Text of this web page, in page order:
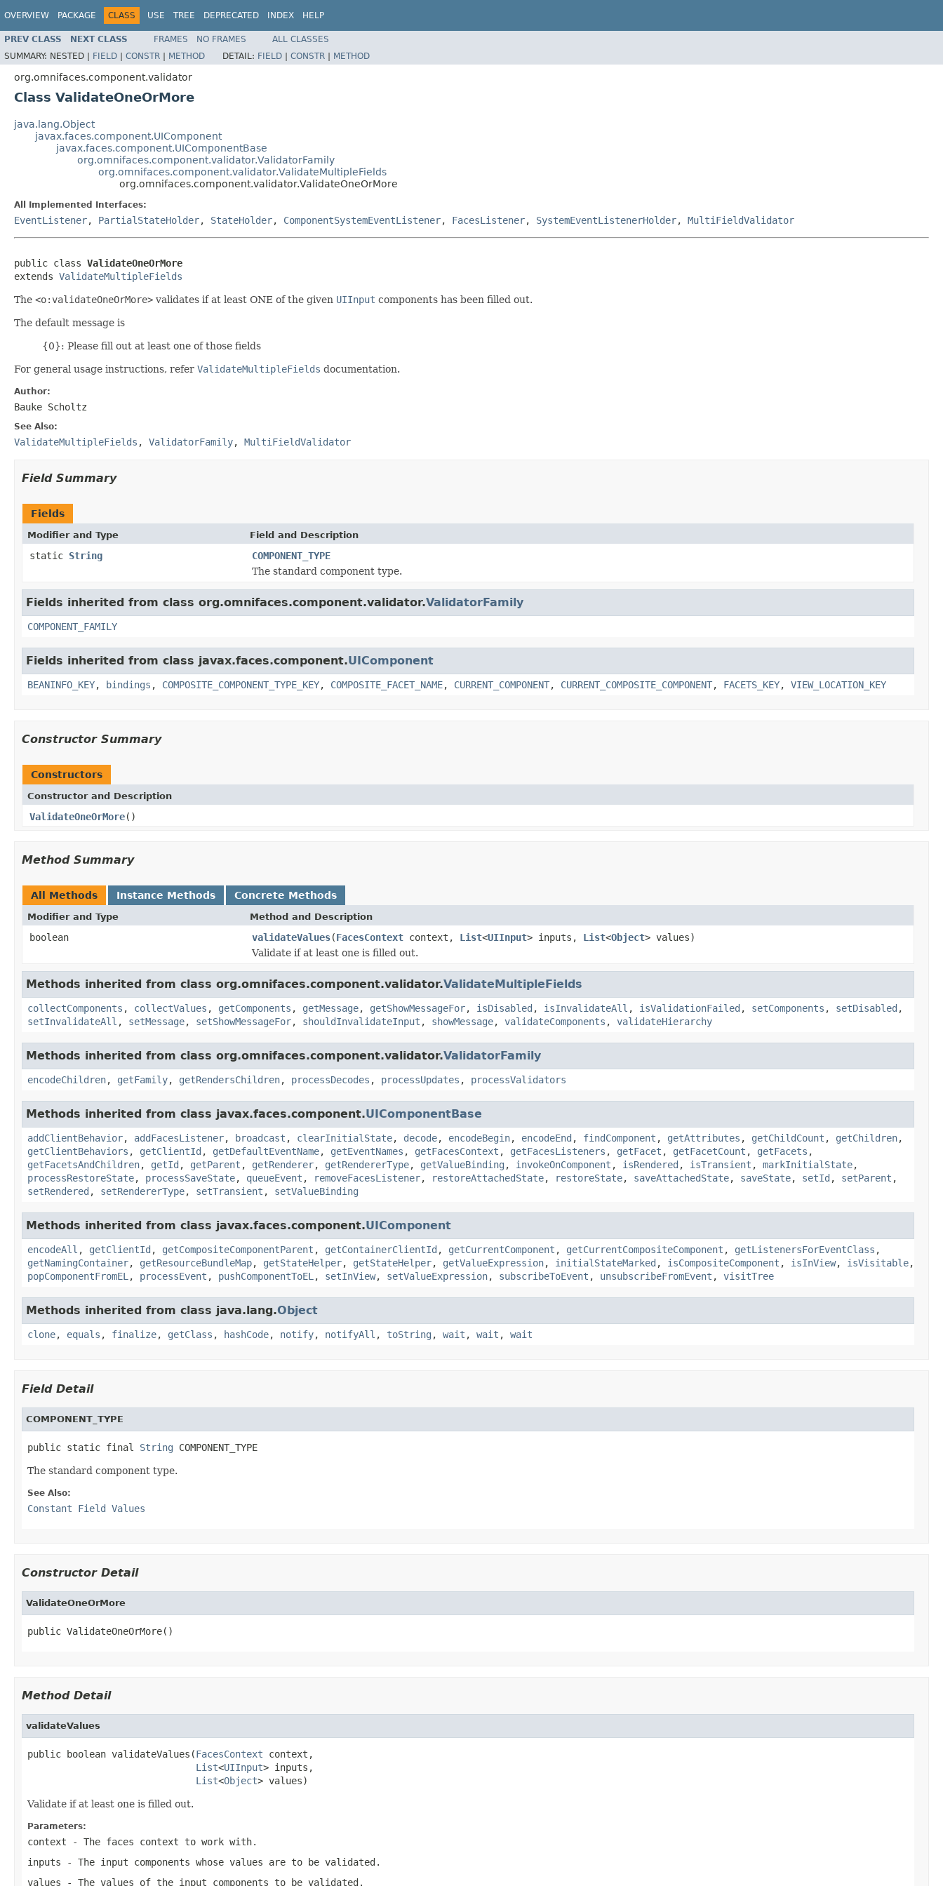
OVERVIEW PACKAGE CLASS USE TREE DEPRECATED INDEX HELP
PREV CLASS NEXT CLASS FRAMES NO FRAMES
ALL CLASSES
SUMMARY: NESTED | FIELD | CONSTR | METHOD DETAIL: FIELD | CONSTR | METHOD
org.omnifaces.component.validator
Class ValidateOneOrMore
java.lang.Object
javax.faces.component.UIComponent
javax.faces.component.UIComponentBase
org.omnifaces.component.validator.ValidatorFamily
org.omnifaces.component.validator.ValidateMultipleFields
org.omnifaces.component.validator.ValidateOneOrMore
All Implemented Interfaces:
EventListener, PartialStateHolder, StateHolder, ComponentSystemEventListener, FacesListener, SystemEventListenerHolder, MultiFieldValidator
public class ValidateOneOrMore
extends ValidateMultipleFields
The <o:validateOneOrMore> validates if at least ONE of the given UIInput components has been filled out.
The default message is
{0}: Please fill out at least one of those fields
For general usage instructions, refer ValidateMultipleFields documentation.
Author:
Bauke Scholtz
See Also:
ValidateMultipleFields , ValidatorFamily, MultiFieldValidator
Field Summary
Fields
Modifier and Type Field and Description
static String
COMPONENT_TYPE
The standard component type.
Fields inherited from class org.omnifaces.component.validator.ValidatorFamily
COMPONENT_FAMILY
Fields inherited from class javax.faces.component.UIComponent
BEANINFO_KEY, bindings , COMPOSITE_COMPONENT_TYPE_KEY, COMPOSITE_FACET_NAME, CURRENT_COMPONENT, CURRENT_COMPOSITE_COMPONENT, FACETS_KEY, VIEW_LOCATION_KEY
Constructor Summary
Constructors
Constructor and Description
ValidateOneOrMore()
Method Summary
All Methods Instance Methods Concrete Methods
Modifier and Type Method and Description
boolean validateValues(FacesContext context, List<UIInput> inputs, List<Object> values)
Validate if at least one is filled out.
Methods inherited from class org.omnifaces.component.validator.ValidateMultipleFields
collectComponents , collectValues , getComponents , getMessage, getShowMessageFor, isDisabled , isInvalidateAll , isValidationFailed , setComponents , setDisabled ,
setInvalidateAll , setMessage, setShowMessageFor, shouldInvalidateInput , showMessage, validateComponents , validateHierarchy
Methods inherited from class org.omnifaces.component.validator.ValidatorFamily
encodeChildren, getFamily, getRendersChildren, processDecodes , processUpdates , processValidators
Methods inherited from class javax.faces.component.UIComponentBase
addClientBehavior, addFacesListener, broadcast , clearInitialState, decode, encodeBegin, encodeEnd , findComponent , getAttributes , getChildCount , getChildren,
getClientBehaviors , getClientId , getDefaultEventName, getEventNames , getFacesContext , getFacesListeners , getFacet , getFacetCount , getFacets ,
getFacetsAndChildren, getId , getParent , getRenderer, getRendererType, getValueBinding , invokeOnComponent , isRendered , isTransient , markInitialState,
processRestoreState, processSaveState, queueEvent , removeFacesListener, restoreAttachedState, restoreState, saveAttachedState, saveState, setId , setParent ,
setRendered , setRendererType, setTransient , setValueBinding
Methods inherited from class javax.faces.component.UIComponent
encodeAll , getClientId , getCompositeComponentParent , getContainerClientId , getCurrentComponent , getCurrentCompositeComponent , getListenersForEventClass ,
getNamingContainer, getResourceBundleMap, getStateHelper, getStateHelper, getValueExpression, initialStateMarked , isCompositeComponent , isInView, isVisitable,
popComponentFromEL , processEvent , pushComponentToEL , setInView, setValueExpression, subscribeToEvent , unsubscribeFromEvent , visitTree
Methods inherited from class java.lang.Object
clone, equals , finalize, getClass , hashCode, notify, notifyAll , toString , wait , wait , wait
Field Detail
COMPONENT_TYPE
public static final String COMPONENT_TYPE
The standard component type.
See Also:
Constant Field Values
Constructor Detail
ValidateOneOrMore
public ValidateOneOrMore()
Method Detail
validateValues
public boolean validateValues(FacesContext context,
List<UIInput> inputs,
List<Object> values)
Validate if at least one is filled out.
Parameters:
context - The faces context to work with.
inputs - The input components whose values are to be validated.
values - The values of the input components to be validated.